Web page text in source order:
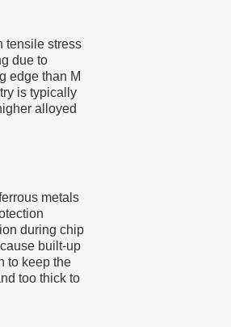
tensile stress
due to
edge than M
is typically
alloyed
metals
during chip
built-up
to keep the
too thick to